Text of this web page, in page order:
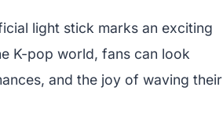
light stick marks an exciting
K-pop world, fans can look
and the joy of waving their